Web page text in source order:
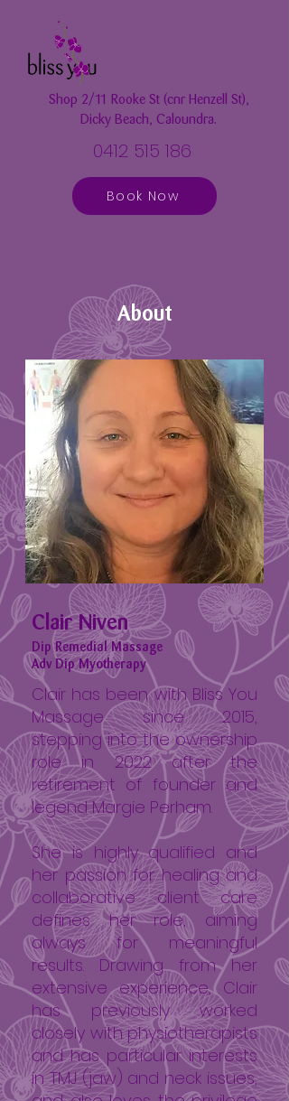
Shop 2/11 Rooke St (cnr Henzell St),
Dicky Beach, Caloundra.
0412 515 186
Book Now
About
Clair Niven
Dip Remedial Massage
Adv Dip Myotherapy
Clair has been with Bliss You
Massage since 2015,
stepping into the ownership
role in 2022 after the
retirement of founder and
legend Margie Perham.
She is highly qualified and
her passion for healing and
collaborative client care
defines her role, aiming
always for meaningful
results. Drawing from her
extensive experience, Clair
has previously worked
closely with physiotherapists
and has particular interests
in TMJ (jaw) and neck issues,